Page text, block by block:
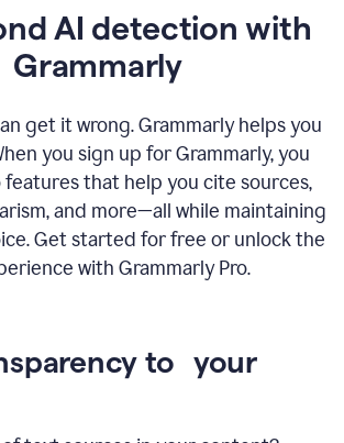
AI detection with
Grammarly
get it wrong. Grammarly helps you
you sign up for Grammarly, you
that help you cite sources,
and more—all while maintaining
Get started for free or unlock the
with Grammarly Pro.
to your